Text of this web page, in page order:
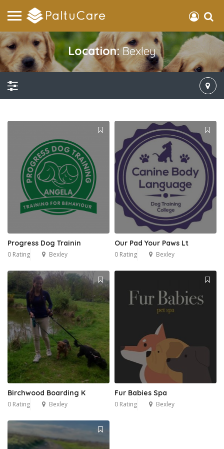
Location:Bexley
Progress Dog Trainin
0 Rating Bexley
Our Pad Your Paws Lt
0 Rating Bexley
Birchwood Boarding K
0 Rating Bexley
Fur Babies Spa
0 Rating Bexley